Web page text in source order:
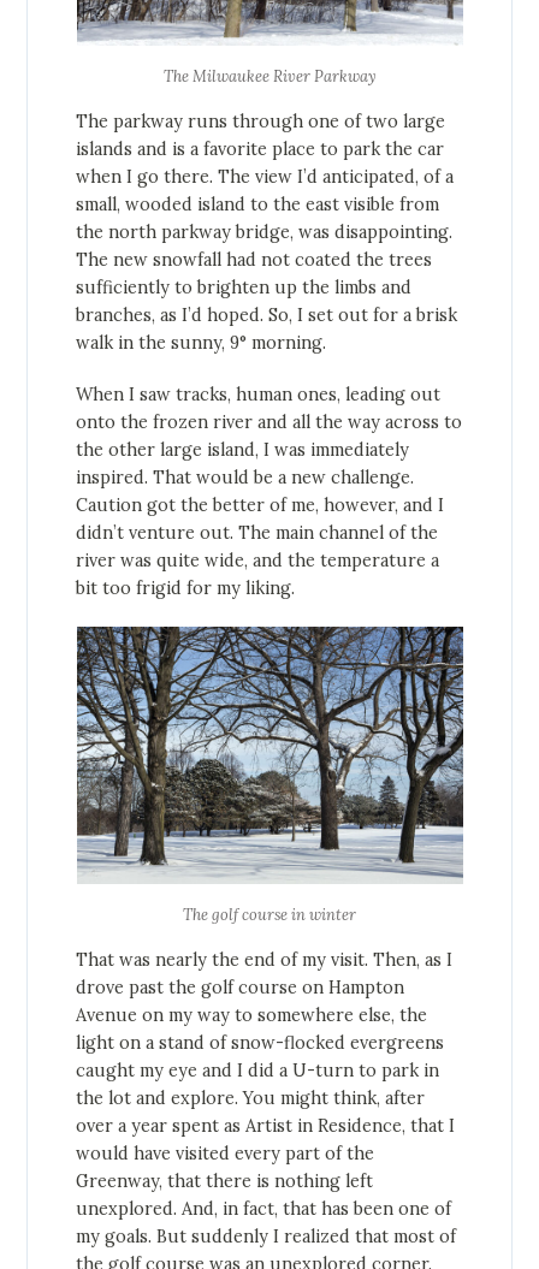
The Milwaukee River Parkway
The parkway runs through one of two large
islands and is a favorite place to park the car
when I go there. The view I’d anticipated, of a
small, wooded island to the east visible from
the north parkway bridge, was disappointing.
The new snowfall had not coated the trees
sufficiently to brighten up the limbs and
branches, as I’d hoped. So, I set out for a brisk
walk in the sunny, 9° morning.
When I saw tracks, human ones, leading out
onto the frozen river and all the way across to
the other large island, I was immediately
inspired. That would be a new challenge.
Caution got the better of me, however, and I
didn’t venture out. The main channel of the
river was quite wide, and the temperature a
bit too frigid for my liking.
The golf course in winter
That was nearly the end of my visit. Then, as I
drove past the golf course on Hampton
Avenue on my way to somewhere else, the
light on a stand of snow-flocked evergreens
caught my eye and I did a U-turn to park in
the lot and explore. You might think, after
over a year spent as Artist in Residence, that I
would have visited every part of the
Greenway, that there is nothing left
unexplored. And, in fact, that has been one of
my goals. But suddenly I realized that most of
the golf course was an unexplored corner.